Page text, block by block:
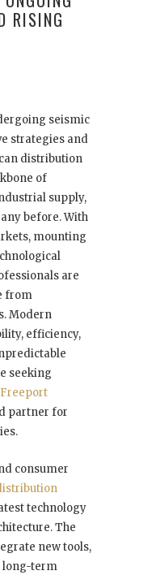
RISING
seismic
strategies and
distribution
of
supply,
before. With
mounting
are
from
Modern
efficiency,
seeking
Freeport
partner for
consumer
technology
The
new tools,
long-term